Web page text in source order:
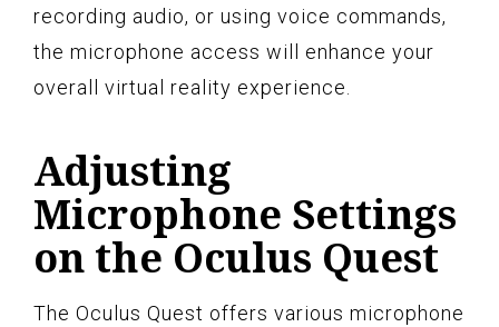
recording audio, or using voice commands,
the microphone access will enhance your
overall virtual reality experience.
Adjusting
Microphone Settings
on the Oculus Quest
The Oculus Quest offers various microphone